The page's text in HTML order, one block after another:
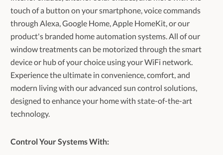
touch of a button on your smartphone, voice commands
through Alexa, Google Home, Apple HomeKit, or our
product's branded home automation systems. All of our
window treatments can be motorized through the smart
device or hub of your choice using your WiFi network.
Experience the ultimate in convenience, comfort, and
modern living with our advanced sun control solutions,
designed to enhance your home with state-of-the-art
technology.
Control Your Systems With: